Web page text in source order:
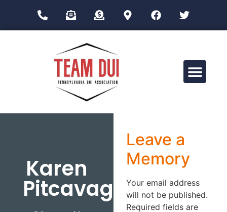
Karen
Pitcavage
Leave a
Memory
Your email address
will not be published.
Required fields are